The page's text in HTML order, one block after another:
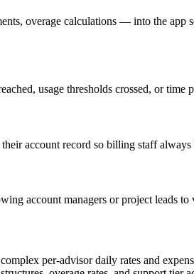
overage calculations — into the
usage thresholds crossed, or
account record so billing staff
account managers or project leads
per-advisor daily rates and